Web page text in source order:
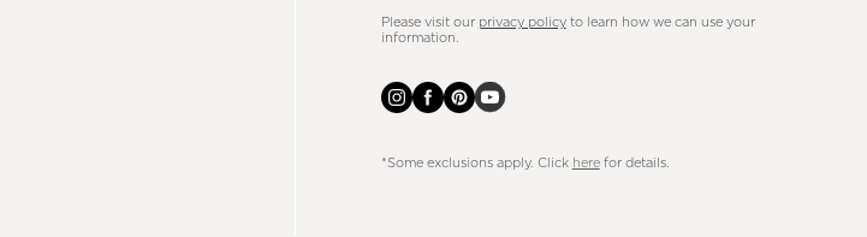
Please visit our privacy policyto learn how we can use your
information.
*Some exclusions apply. Click herefor details.